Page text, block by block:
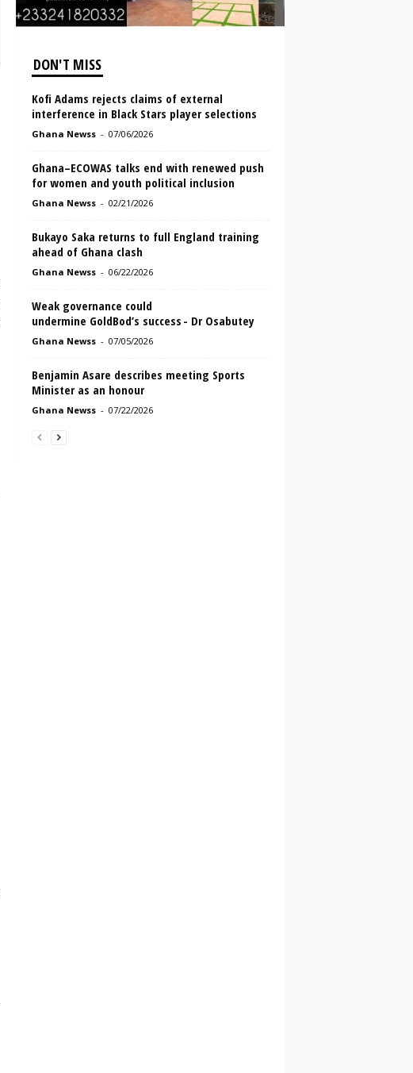
DON'T MISS
Kofi Adams rejects claims of external
interference in Black Stars player selections
Ghana Newss - 07/06/2026
Ghana–ECOWAS talks end with renewed push
for women and youth political inclusion
Ghana Newss - 02/21/2026
Bukayo Saka returns to full England training
ahead of Ghana clash
Ghana Newss - 06/22/2026
Weak governance could
undermine GoldBod’s success - Dr Osabutey
Ghana Newss - 07/05/2026
Benjamin Asare describes meeting Sports
Minister as an honour
Ghana Newss - 07/22/2026